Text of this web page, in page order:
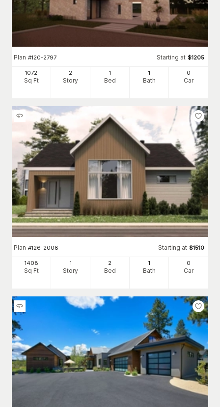
Plan #120-2797 Starting at $1205
1072
Sq Ft
2
Story
1
Bed
1
Bath
0
Car
Plan #126-2008 Starting at $1510
1408
Sq Ft
1
Story
2
Bed
1
Bath
0
Car